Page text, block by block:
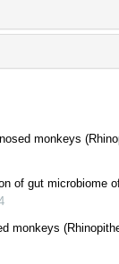
monkeys
of gut microbiome
monkeys